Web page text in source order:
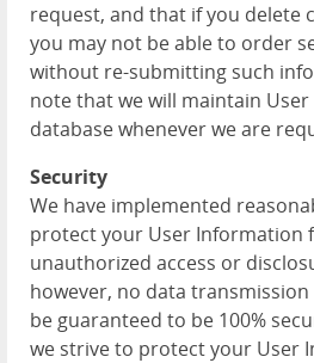
request, and that if you delete
you may not be able to order
without re-submitting such
note that we will maintain
database whenever we are
Security
We have implemented
protect your User Information
unauthorized access or
however, no data
be guaranteed to be 100%
we strive to protect your User